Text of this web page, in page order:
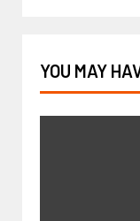
YOU MAY